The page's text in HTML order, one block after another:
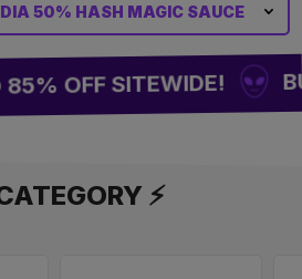
50% HASH MAGIC SAUCE
OFF SITEWIDE!
⚡